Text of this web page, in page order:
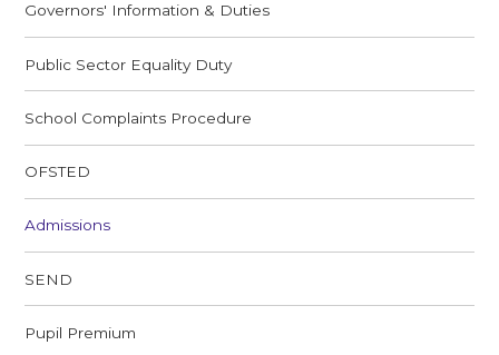
Governors' Information & Duties
Public Sector Equality Duty
School Complaints Procedure
OFSTED
Admissions
SEND
Pupil Premium